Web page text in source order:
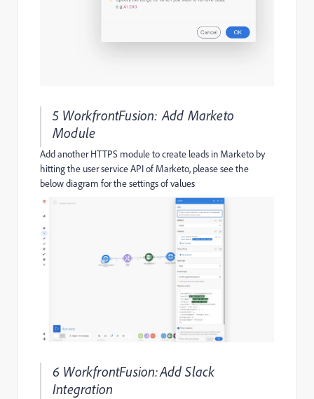
5 WorkfrontFusion: Add Marketo
Module
Add another HTTPS module to create leads in Marketo by
hitting the user service API of Marketo, please see the
below diagram for the settings of values
6 WorkfrontFusion:Add Slack
Integration